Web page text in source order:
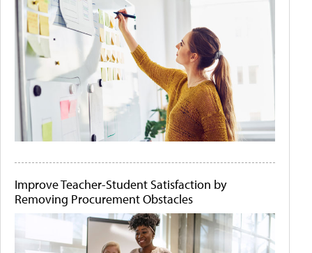
Improve Teacher-Student Satisfaction by
Removing Procurement Obstacles